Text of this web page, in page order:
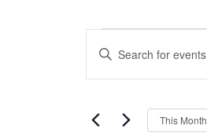
Events
Search
and
Views
Enter
for
Events
This Month